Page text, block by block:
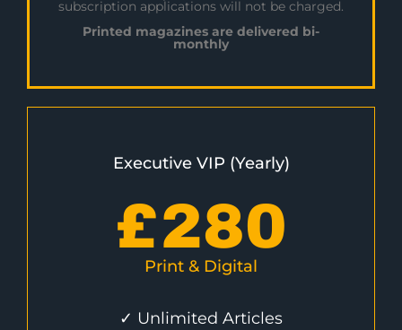
subscription applications will not be charged.
Printed magazines are delivered bi-
monthly
Executive VIP (Yearly)
£280
Print & Digital
✓ Unlimited Articles